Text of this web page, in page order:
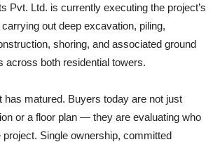
Pvt. Ltd. is currently executing the project’s
out deep excavation, piling,
shoring, and associated ground
across both residential towers.
has matured. Buyers today are not just
or a floor plan — they are evaluating who
project. Single ownership, committed